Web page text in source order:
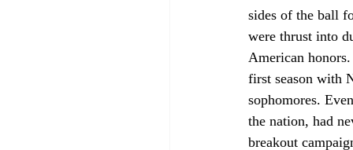
sides of the ball
were thrust into
American
first season with
sophomores.
the nation, had
breakout